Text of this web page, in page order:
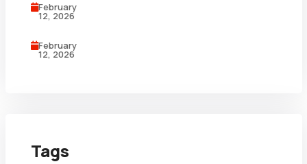
February
12, 2026
February
12, 2026
Tags